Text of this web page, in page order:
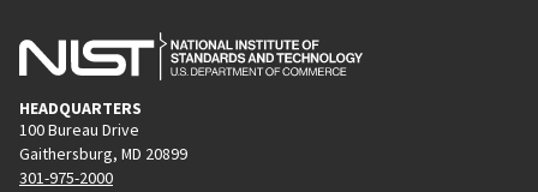
HEADQUARTERS
100 Bureau Drive
Gaithersburg, MD 20899
301-975-2000